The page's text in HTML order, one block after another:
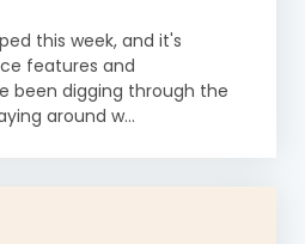
this week, and it's
features and
been digging through the
around w...